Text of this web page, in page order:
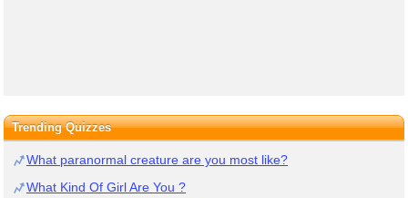
Trending Quizzes
What paranormal creature are you most like?
What Kind Of Girl Are You ?